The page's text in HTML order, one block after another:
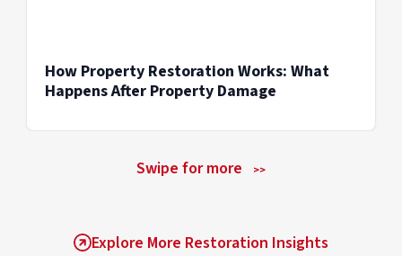
How Property Restoration Works: What
Happens After Property Damage
Swipe for more >>
Explore More Restoration Insights